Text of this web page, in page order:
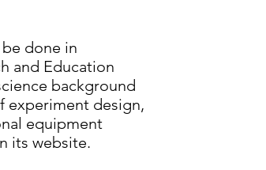
done in
and Education
background
experiment design,
equipment
its website.